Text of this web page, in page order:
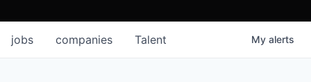
jobs companies Talent My alerts